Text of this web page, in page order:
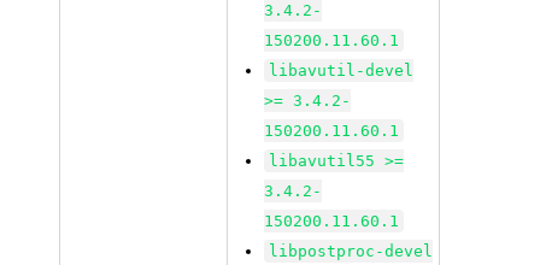
3.4.2-
150200.11.60.1
libavutil-devel
>= 3.4.2-
150200.11.60.1
libavutil55 >=
3.4.2-
150200.11.60.1
libpostproc-devel